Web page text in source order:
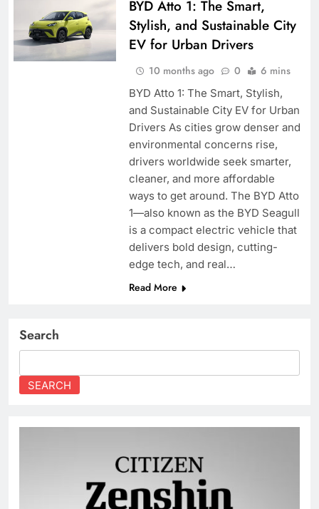
BYD Atto 1: The Smart,
Stylish, and Sustainable City
EV for Urban Drivers
10 months ago 0 6 mins
BYD Atto 1: The Smart, Stylish,
and Sustainable City EV for Urban
Drivers As cities grow denser and
environmental concerns rise,
drivers worldwide seek smarter,
cleaner, and more affordable
ways to get around. The BYD Atto
1—also known as the BYD Seagull
is a compact electric vehicle that
delivers bold design, cutting-
edge tech, and real…
Read More
Search
SEARCH